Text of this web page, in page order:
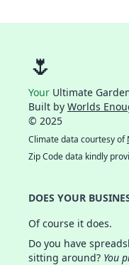
🌷
Your Ultimate
Built by Worlds
© 2025
Climate data courtesy of
Zip Code data kindly
DOES YOUR
Of course it does.
Do you have
sitting around? You